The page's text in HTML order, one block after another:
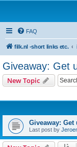
FAQ
filk.nl -short links etc.
Giveaway: Get
New Topic
Giveaway: Get
Last post by